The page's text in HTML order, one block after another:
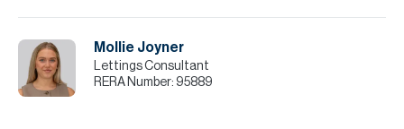
incorrect details.
Mollie Joyner
Lettings Consultant
RERA Number: 95889